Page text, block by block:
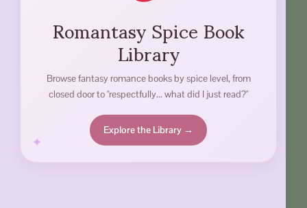
Romantasy Spice Book
Library
Browse fantasy romance books by spice level, from
closed door to "respectfully... what did I just read?"
Explore the Library →